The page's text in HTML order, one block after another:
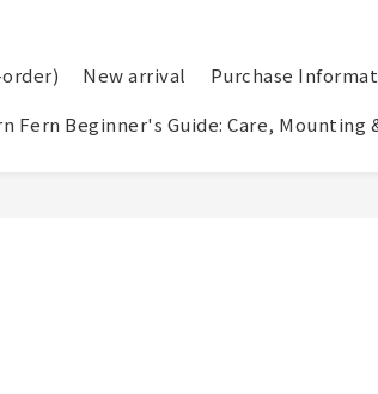
New arrival Purchase
Fern Beginner's Guide: Care, Mounting